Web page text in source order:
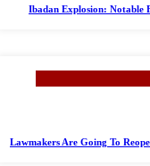
Ibadan Explosion: Notable
Lawmakers Are Going To